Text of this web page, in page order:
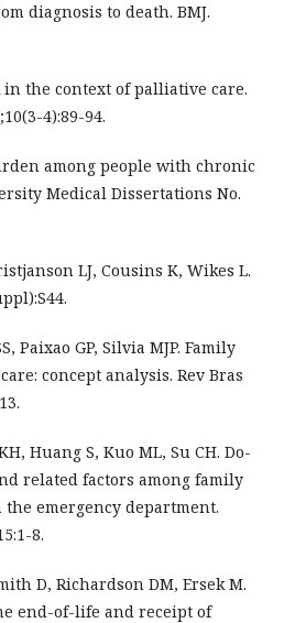
diagnosis to death. BMJ.
in the context of palliative care.
4):89-94.
among people with chronic
Medical Dissertations No.
LJ, Cousins K, Wikes L.
Paixao GP, Silvia MJP. Family
concept analysis. Rev Bras
Huang S, Kuo ML, Su CH. Do-
related factors among family
emergency department.
8.
D, Richardson DM, Ersek M.
end-of-life and receipt of